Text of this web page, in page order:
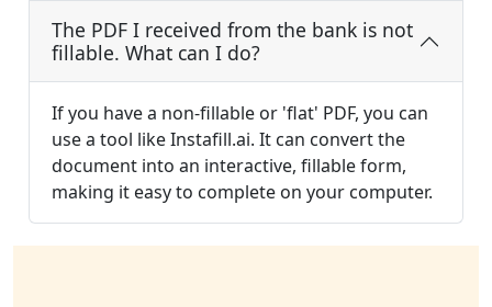
The PDF I received from the bank is not
fillable. What can I do?
If you have a non-fillable or 'flat' PDF, you can
use a tool like Instafill.ai. It can convert the
document into an interactive, fillable form,
making it easy to complete on your computer.